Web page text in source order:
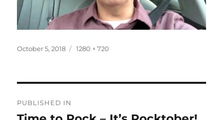
Posted
October 5, 2018
Full
1280 × 720
navigation
PUBLISHED IN